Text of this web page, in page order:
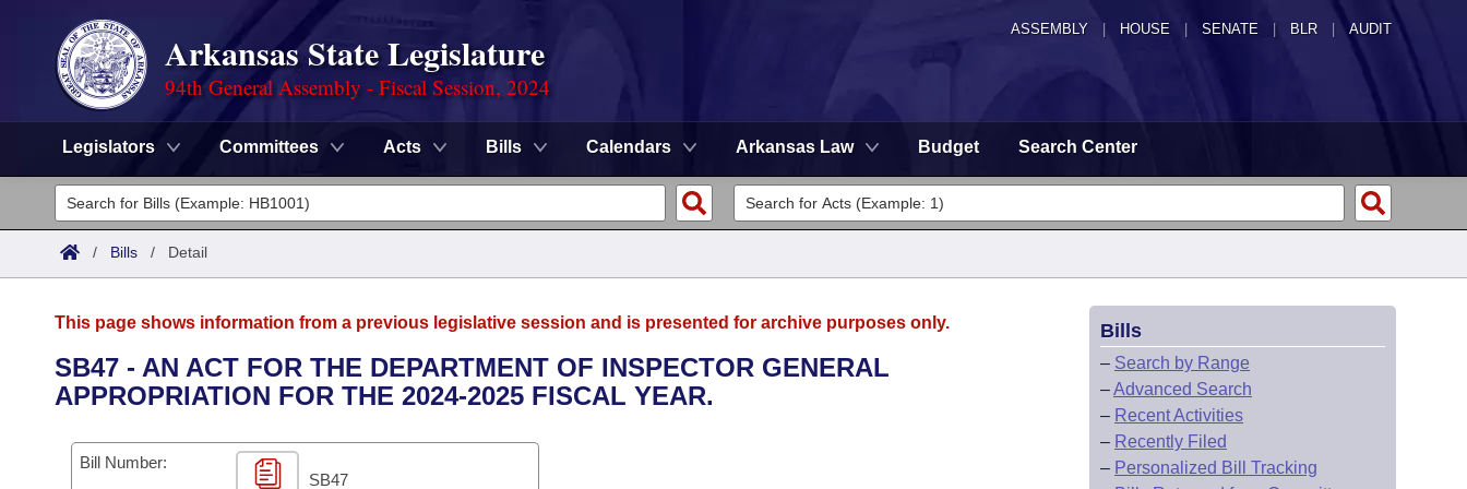
ASSEMBLY HOUSE SENATE | BLR | AUDIT
Arkansas State Legislature
94th General Assembly - Fiscal Session, 2024
Legislators Committees Acts Bills Calendars Arkansas Law Budget Search Center
Legislators
List All
District Finder
Committees
Senate
House
Task Force
Advanced Search
Code Sections Amended
Search by Range
Advanced Search
Calendars
Meetings and Events
Arkansas Law
/ Bills / Detail
This page shows information from a previous legislative session and is presented for archive purposes only.
SB47 - AN ACT FOR THE DEPARTMENT OF INSPECTOR GENERAL
APPROPRIATION FOR THE 2024-2025 FISCAL YEAR.
Bill Number:
SB47
Bills
– Search by Range
–Advanced Search
– Recent Activities
– Recently Filed
– Personalized Bill Tracking